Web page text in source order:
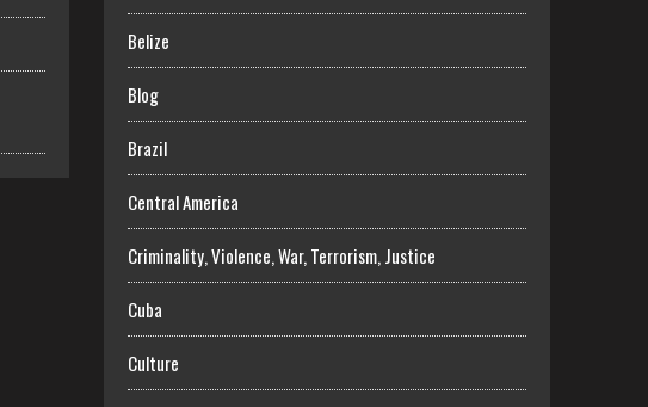
Belize
Blog
Brazil
Central America
Criminality, Violence, War, Terrorism, Justice
Cuba
Culture